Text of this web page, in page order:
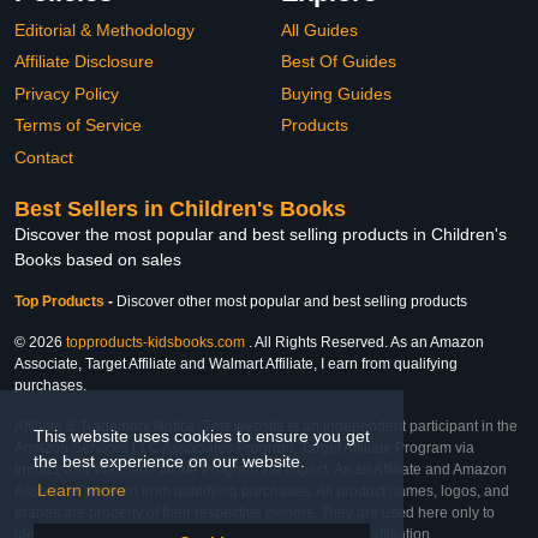
This website uses cookies to ensure you get
the best experience on our website.
Learn more
Editorial & Methodology
Affiliate Disclosure
Privacy Policy
Terms of Service
Contact
All Guides
Best Of Guides
Buying Guides
Products
Best Sellers in Children's Books
Discover the most popular and best selling products in Children's
Books based on sales
Top Products - Discover other most popular and best selling products
© 2026 topproducts-kidsbooks.com . All Rights Reserved. As an Amazon
Associate, Target Affiliate and Walmart Affiliate, I earn from qualifying
purchases.
Affiliate & Trademark Notice: This website is an independent participant in the
Amazon Services LLC Associates Program, Target Affiliate Program via
Impact, and Walmart Affiliate Program via Impact. As an Affiliate and Amazon
Associate, we earn from qualifying purchases. All product names, logos, and
brands are property of their respective owners. They are used here only to
identify the products and their inclusion does not imply affiliation,